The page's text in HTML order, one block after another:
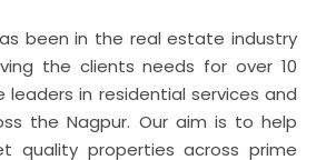
been in the real estate industry
the clients needs for over 10
leaders in residential services and
the Nagpur. Our aim is to help
quality properties across prime